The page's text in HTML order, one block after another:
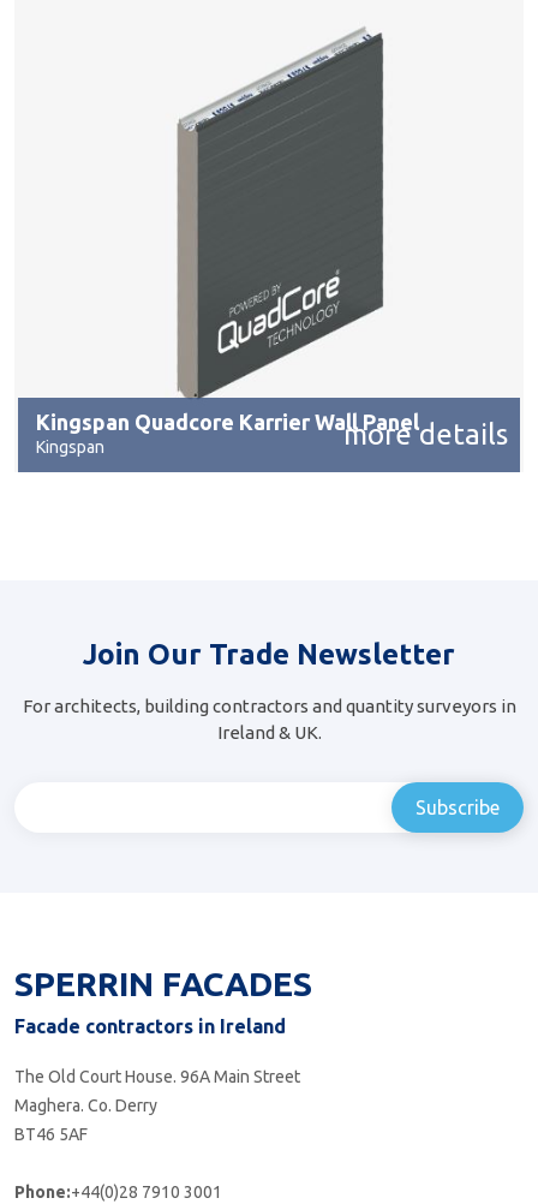
Kingspan Quadcore Karrier Wall Panel
Kingspan more details
Join Our Trade Newsletter
For architects, building contractors and quantity surveyors in
Ireland & UK.
SPERRIN FACADES
Facade contractors in Ireland
The Old Court House. 96A Main Street
Maghera. Co. Derry
BT46 5AF
Phone:+44(0)28 7910 3001